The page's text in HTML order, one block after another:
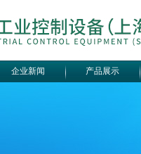
企业新闻 产品展示